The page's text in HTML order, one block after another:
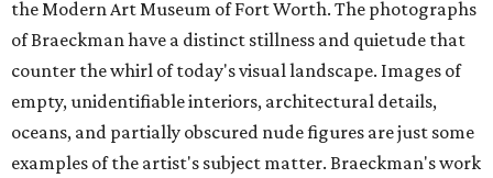
the Modern Art Museum of Fort Worth. The photographs
of Braeckman have a distinct stillness and quietude that
counter the whirl of today's visual landscape. Images of
empty, unidentifiable interiors, architectural details,
oceans, and partially obscured nude figures are just some
examples of the artist's subject matter. Braeckman's work